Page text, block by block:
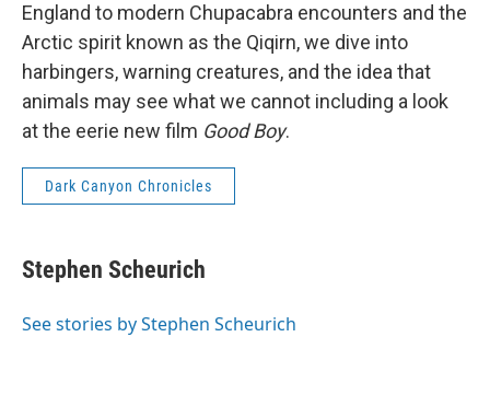
England to modern Chupacabra encounters and the
Arctic spirit known as the Qiqirn, we dive into
harbingers, warning creatures, and the idea that
animals may see what we cannot including a look
at the eerie new film Good Boy.
Dark Canyon Chronicles
Stephen Scheurich
See stories by Stephen Scheurich